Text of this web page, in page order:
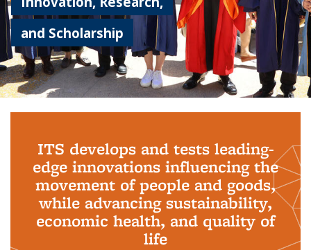
and Scholarship
ITS develops and tests leading-
edge innovations influencing the
movement of people and goods,
while advancing sustainability,
economic health, and quality of
life